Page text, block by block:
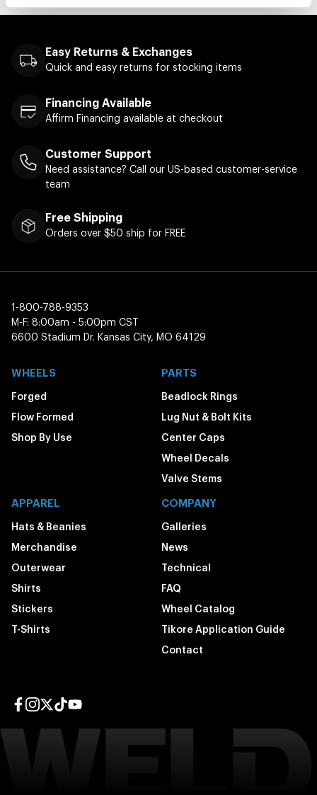
Easy Returns & Exchanges
Quick and easy returns for stocking items
Financing Available
Affirm Financing available at checkout
Customer Support
Need assistance? Call our US-based customer-service
team
Free Shipping
Orders over $50 ship for FREE
1-800-788-9353
M-F: 8:00am - 5:00pm CST
6600 Stadium Dr. Kansas City, MO 64129
WHEELS
Forged
Flow Formed
Shop By Use
PARTS
Beadlock Rings
Lug Nut & Bolt Kits
Center Caps
Wheel Decals
Valve Stems
APPAREL
Hats & Beanies
Merchandise
Outerwear
Shirts
Stickers
T-Shirts
COMPANY
Galleries
News
Technical
FAQ
Wheel Catalog
Tikore Application Guide
Contact